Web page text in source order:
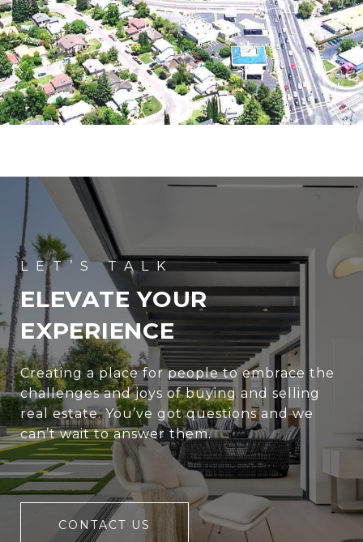
ELEVATE YOUR
EXPERIENCE
Creating a place for people to embrace the
challenges and joys of buying and selling
real estate. You’ve got questions and we
can’t wait to answer them.
CONTACT US